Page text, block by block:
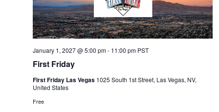
First Friday
January 1, 2027 @ 5:00 pm- 11:00 pm PST
First Friday Las Vegas 1025 South 1st Street, Las Vegas, NV,
United States
Free